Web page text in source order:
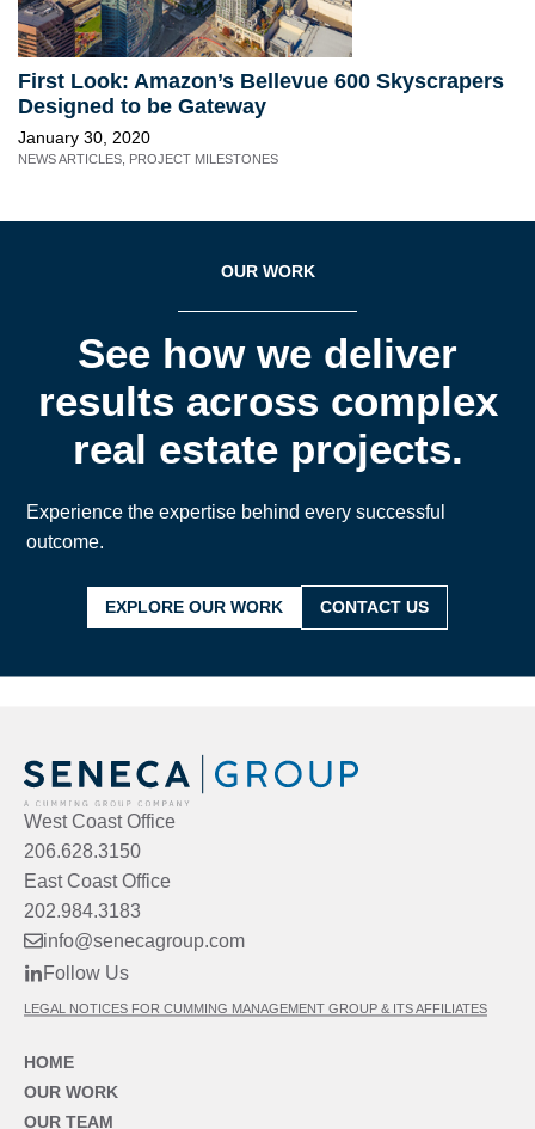
First Look: Amazon’s Bellevue 600 Skyscrapers
Designed to be Gateway
January 30, 2020
NEWS ARTICLES PROJECT MILESTONES
OUR WORK
See how we deliver
results across complex
real estate projects.
Experience the expertise behind every successful
outcome.
EXPLORE OUR WORK CONTACT US
West Coast Office
206.628.3150
East Coast Office
202.984.3183
info@senecagroup.com
Follow Us
LEGAL NOTICES FOR CUMMING MANAGEMENT GROUP & ITS AFFILIATES
HOME
OUR WORK
OUR TEAM